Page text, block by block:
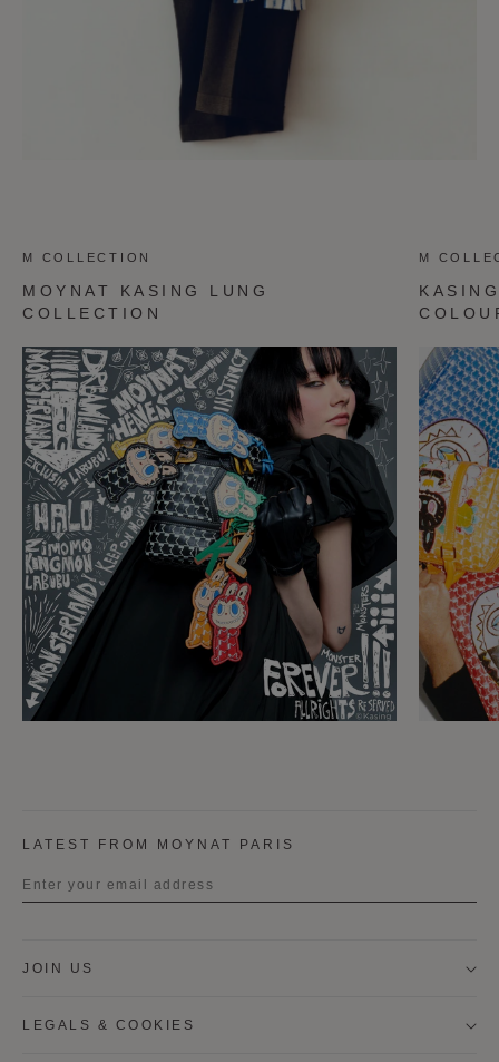
M COLLECTION
MOYNAT KASING LUNG
COLLECTION
M
LATEST FROM MOYNAT PARIS
JOIN US
LEGALS & COOKIES